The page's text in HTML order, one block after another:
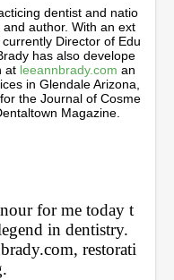
dentist and natio
author. With an ext
Director of Edu
has also develope
at leeannbrady.com an
in Glendale Arizona,
the Journal of Cosme
Magazine.
for me today t
in dentistry.
, restorati
.